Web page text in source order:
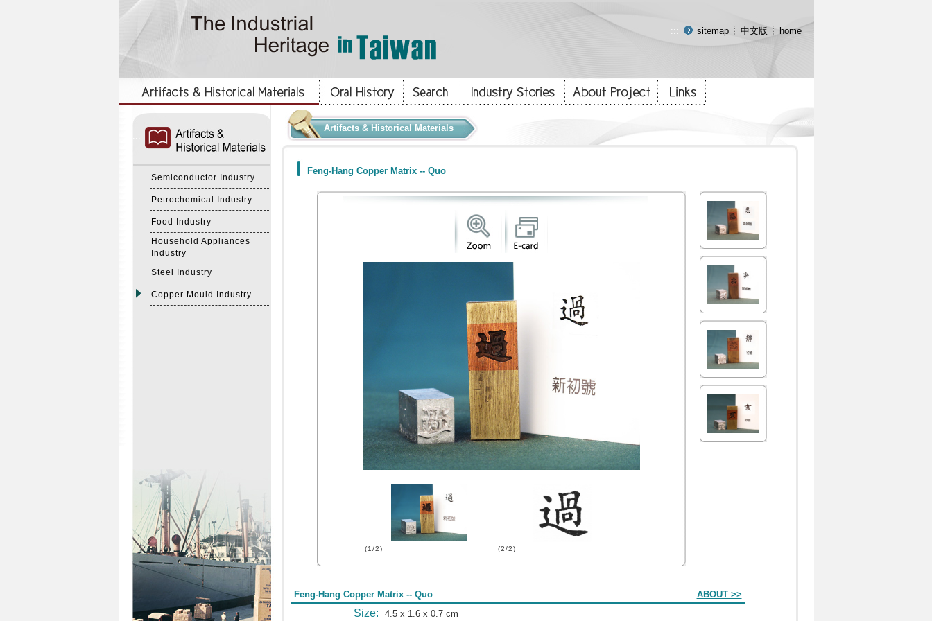
::: sitemap 中文版 home
Semiconductor Industry
Petrochemical Industry
Food Industry
Household Appliances
Industry
Steel Industry
Copper Mould Industry
Artifacts & Historical Materials
Feng-Hang Copper Matrix -- Quo
(1/2) (2/2)
Feng-Hang Copper Matrix -- Quo ABOUT >>
Size: 4.5 x 1.6 x 0.7 cm